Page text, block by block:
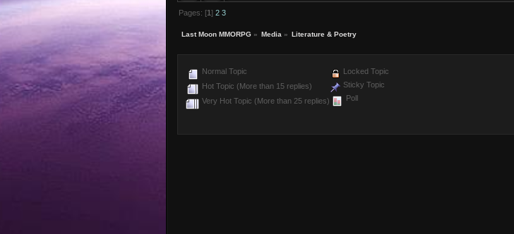
Pages: [1]2 3
Last Moon MMORPG » Media » Literature & Poetry
Normal Topic
Hot Topic (More than 15 replies)
Very Hot Topic (More than 25 replies)
Locked Topic
Sticky Topic
Poll